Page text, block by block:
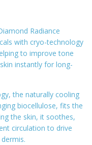
Radiance
with cryo-technology
to improve tone
instantly for long-
the naturally cooling
biocellulose, fits the
the skin, it soothes,
circulation to drive